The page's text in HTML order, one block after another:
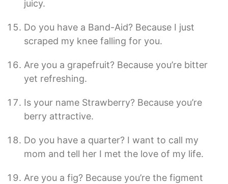
juicy.
Do you have a Band-Aid? Because I just
scraped my knee falling for you.
Are you a grapefruit? Because you’re bitter
yet refreshing.
Is your name Strawberry? Because you’re
berry attractive.
Do you have a quarter? I want to call my
mom and tell her I met the love of my life.
Are you a fig? Because you’re the figment